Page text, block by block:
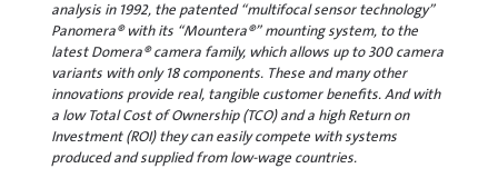
analysis in 1992, the patented “multifocal sensor technology”
Panomera® with its “Mountera®” mounting system, to the
latest Domera® camera family, which allows up to 300 camera
variants with only 18 components. These and many other
innovations provide real, tangible customer benefits. And with
a low Total Cost of Ownership (TCO) and a high Return on
Investment (ROI) they can easily compete with systems
produced and supplied from low-wage countries.